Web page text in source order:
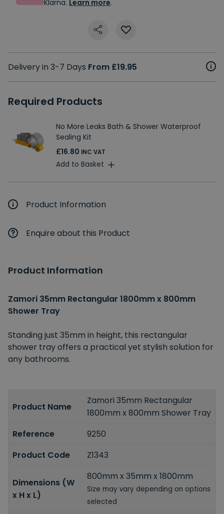
Klarna. Learn more.
Delivery in 3-7 Days From £19.95
Required Products
No More Leaks Bath & Shower Waterproof
Sealing Kit
£16.80 INC VAT
Add to Basket
Product Information
Enquire about this Product
Product Information
Zamori 35mm Rectangular 1800mm x 800mm
Shower Tray
Standing just 35mm in height, this rectangular
shower tray offers a practical yet stylish solution for
any bathrooms.
Product Name
Zamori 35mm Rectangular
1800mm x 800mm Shower Tray
Reference
9250
Product Code
Z1343
Dimensions (W
x H x L)
800mm x 35mm x 1800mm
Size may vary depending on options
selected